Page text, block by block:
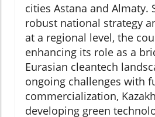
cities Astana and Almaty.
robust national strategy
at a regional level, the
enhancing its role as a
Eurasian cleantech
ongoing challenges with
commercialization,
developing green